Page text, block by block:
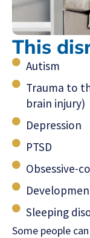
This
Autism
Trauma to
brain injury)
Depression
PTSD
Obsessive-
Sleeping
Some people